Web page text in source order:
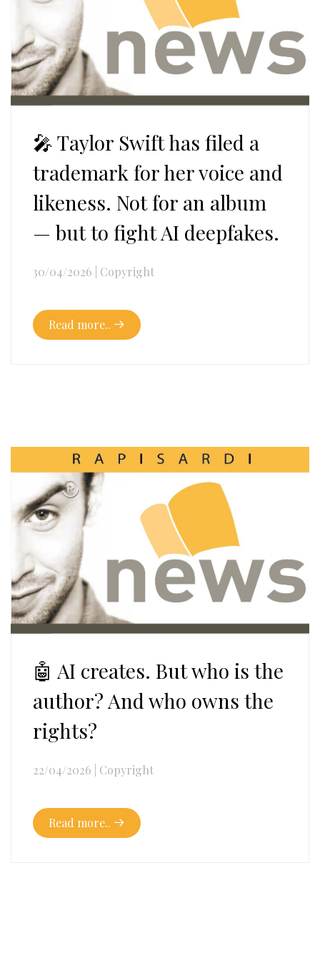
🎤 Taylor Swift has filed a
trademark for her voice and
likeness. Not for an album
— but to fight AI deepfakes.
30/04/2026 Copyright
Read more..
🤖 AI creates. But who is the
author? And who owns the
rights?
22/04/2026 Copyright
Read more..